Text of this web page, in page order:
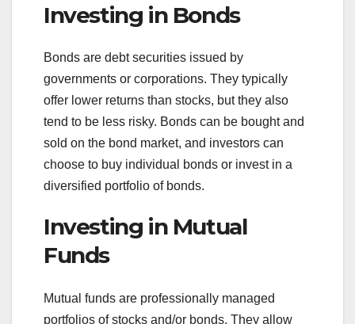
Investing in Bonds
Bonds are debt securities issued by
governments or corporations. They typically
offer lower returns than stocks, but they also
tend to be less risky. Bonds can be bought and
sold on the bond market, and investors can
choose to buy individual bonds or invest in a
diversified portfolio of bonds.
Investing in Mutual
Funds
Mutual funds are professionally managed
portfolios of stocks and/or bonds. They allow